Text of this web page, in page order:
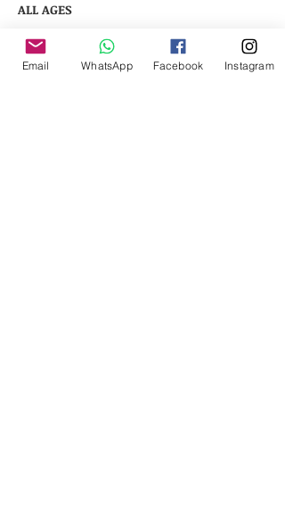
ALL AGES
Everyone is warmly invited to our first
cultural event of the year!
Email WhatsApp Facebook Instagram